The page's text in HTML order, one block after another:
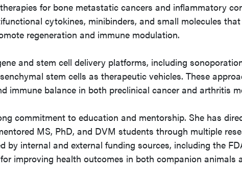
for bone metastatic cancers and inflammatory
cytokines, minibinders, and small molecules
regeneration and immune modulation.
and stem cell delivery platforms, including
stem cells as therapeutic vehicles. These
immune balance in both preclinical cancer and arthritis
commitment to education and mentorship. She has
MS, PhD, and DVM students through multiple
by internal and external funding sources, including the
improving health outcomes in both companion animals